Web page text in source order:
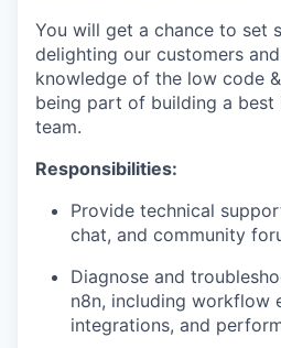
You will get a chance to set
delighting our customers
knowledge of the low code
being part of building a best
team.
Responsibilities:
Provide technical
chat, and community
Diagnose and
n8n, including workflow
integrations, and